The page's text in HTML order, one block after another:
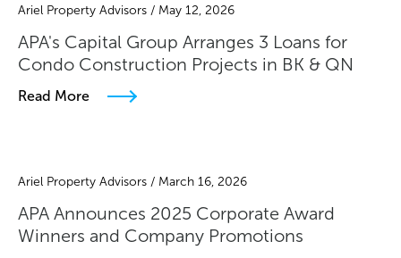
Ariel Property Advisors / May 12, 2026
APA's Capital Group Arranges 3 Loans for
Condo Construction Projects in BK & QN
Read More
Ariel Property Advisors / March 16, 2026
APA Announces 2025 Corporate Award
Winners and Company Promotions